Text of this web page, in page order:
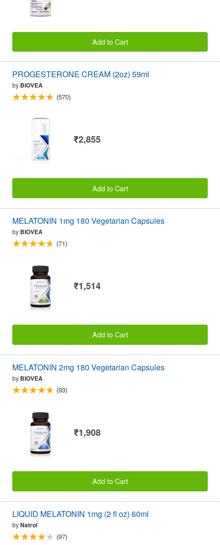
Add to Cart
PROGESTERONE CREAM (2oz) 59ml
by BIOVEA
(570)
₹2,855
Add to Cart
MELATONIN 1mg 180 Vegetarian Capsules
by BIOVEA
(71)
₹1,514
Add to Cart
MELATONIN 2mg 180 Vegetarian Capsules
by BIOVEA
(93)
₹1,908
Add to Cart
LIQUID MELATONIN 1mg (2 fl oz) 60ml
byNatrol
(97)